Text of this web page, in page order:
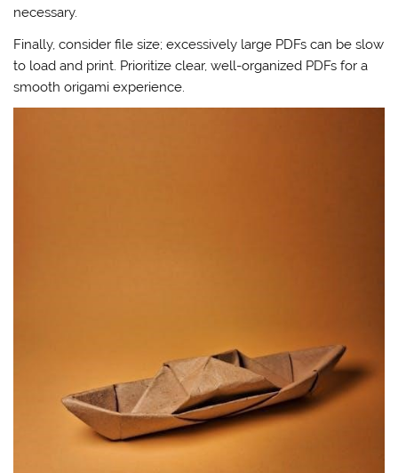
necessary.
Finally, consider file size; excessively large PDFs can be slow
to load and print. Prioritize clear, well-organized PDFs for a
smooth origami experience.